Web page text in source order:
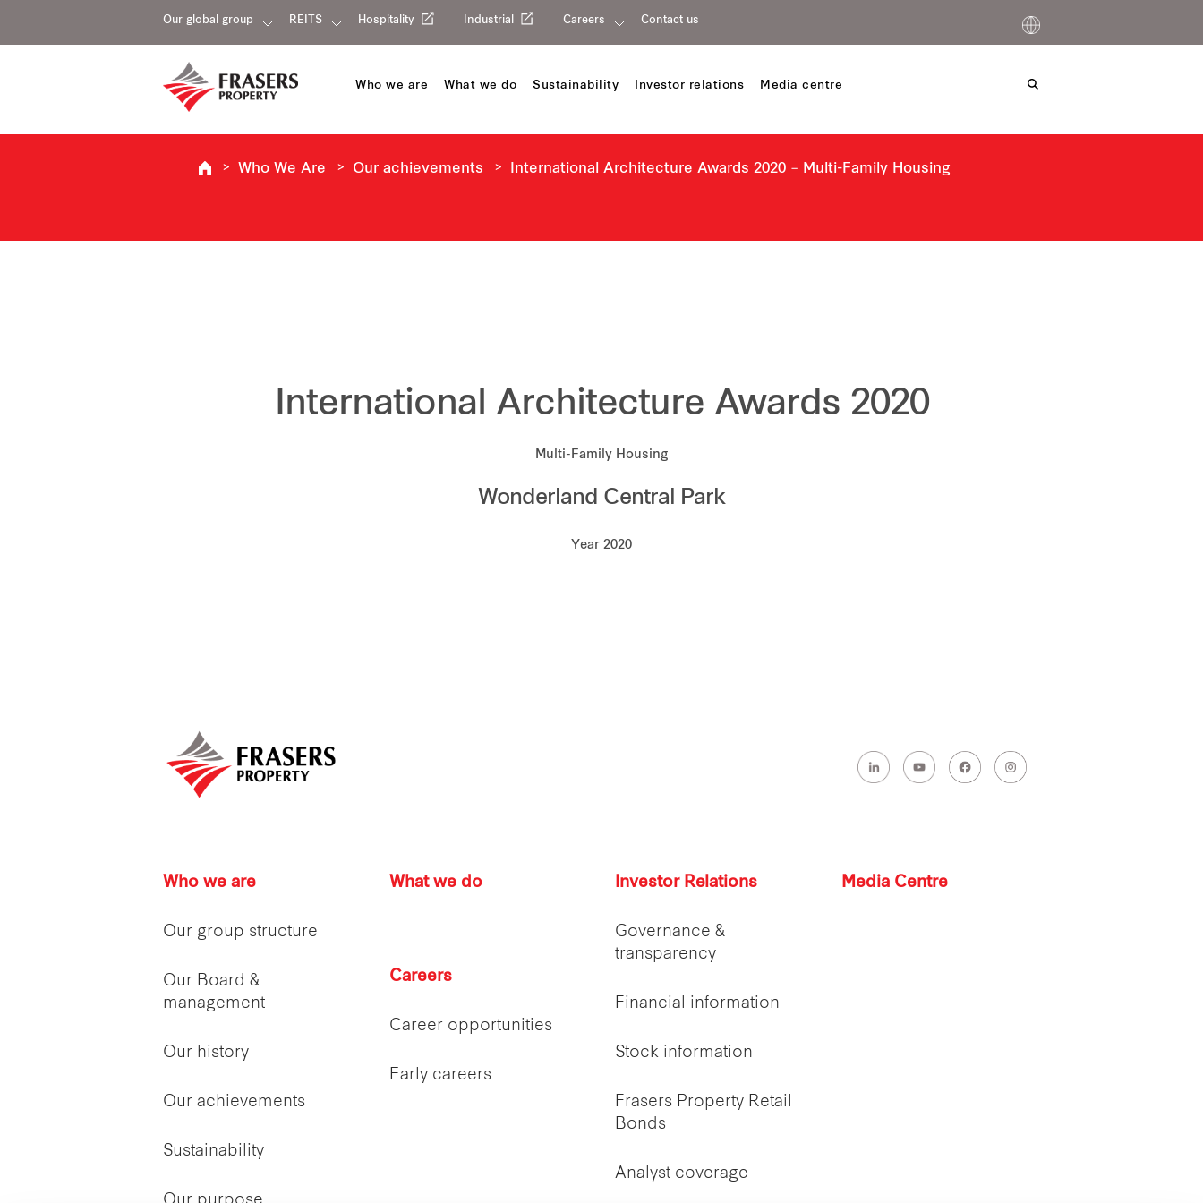
Our global group REITS Hospitality Industrial Careers Contact us
Who we are What we do Sustainability Investor relations Media centre
Who We Are Our achievements International Architecture Awards 2020 – Multi-Family Housing
International Architecture Awards 2020
Multi-Family Housing
Wonderland Central Park
Year 2020
Who we are
Our group structure
Our Board &
management
Our history
Our achievements
Sustainability
What we do
Careers
Career opportunities
Early careers
Investor Relations
Governance &
transparency
Financial information
Stock information
Frasers Property Retail
Bonds
Analyst coverage
Media Centre